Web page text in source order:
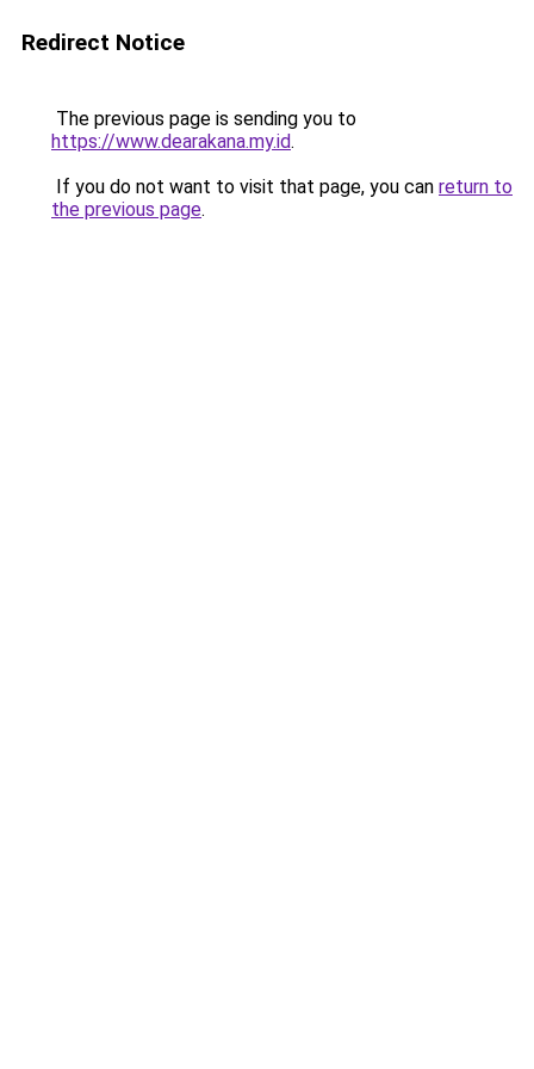
Redirect Notice
The previous page is sending you to
https://www.dearakana.my.id.
If you do not want to visit that page, you can return to
the previous page.